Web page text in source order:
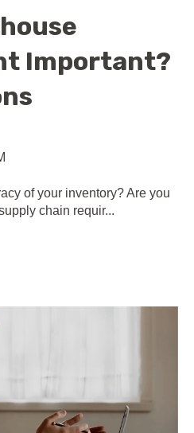
Important?
of your inventory? Are you
chain requir...